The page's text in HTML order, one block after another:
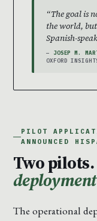
“The goal is
the world,
Spanish-
— JOSEP M.
OXFORD
PILOT
ANNOUNCED
Two pilots.
The operational